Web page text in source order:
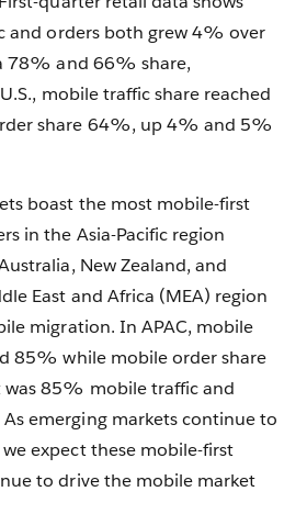
and orders both grew 4% over
78% and 66% share,
mobile traffic share reached
share 64%, up 4% and 5%
boast the most mobile-first
in the Asia-Pacific region
New Zealand, and
East and Africa (MEA) region
migration. In APAC, mobile
85% while mobile order share
85% mobile traffic and
emerging markets continue to
expect these mobile-first
to drive the mobile market